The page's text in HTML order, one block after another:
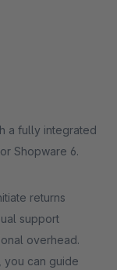
a fully integrated
Shopware 6.
returns
support
overhead.
you can guide